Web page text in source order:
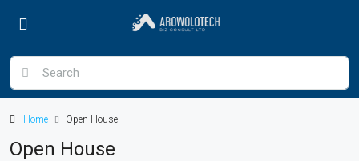
Home Open House
Open House